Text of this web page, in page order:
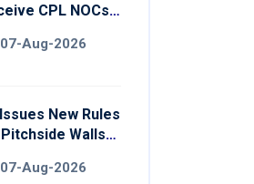
CPL NOCs
Reports
07-Aug-2026
New Rules
Pitchside Walls
07-Aug-2026